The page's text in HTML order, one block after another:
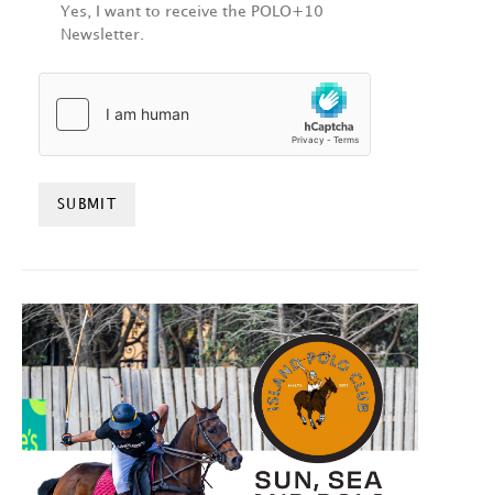
Yes, I want to receive the POLO+10
Newsletter.